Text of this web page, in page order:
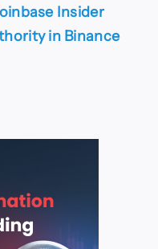
Insider
in Binance